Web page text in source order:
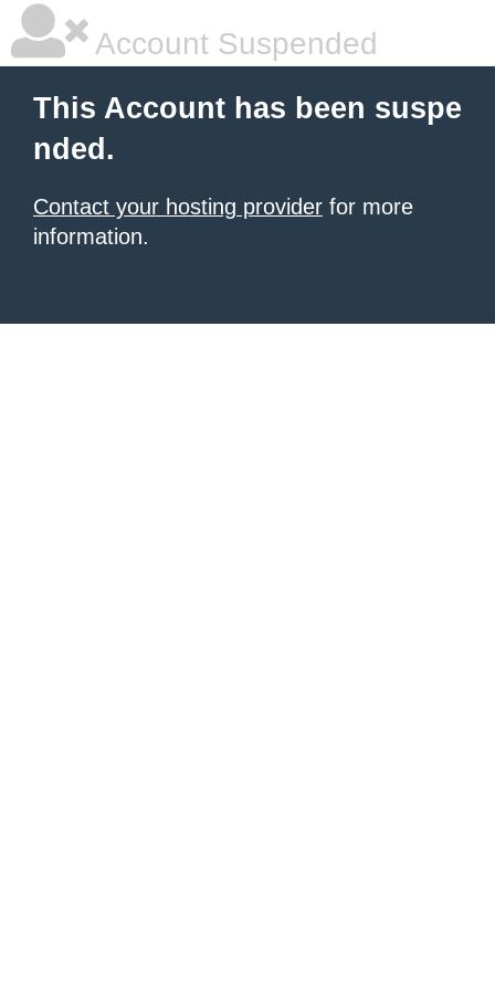
Account Suspended
This Account has been suspe
nded.
Contact your hosting provider for more
information.